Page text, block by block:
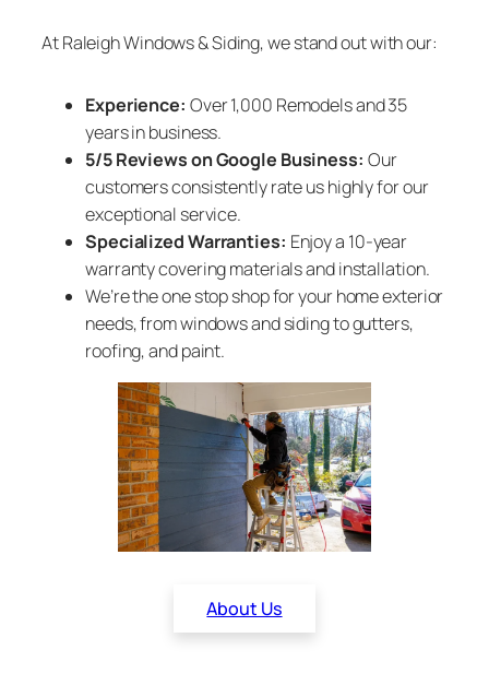
At Raleigh Windows & Siding, we stand out with our:
Experience: Over 1,000 Remodels and 35
years in business.
5/5 Reviews on Google Business: Our
customers consistently rate us highly for our
exceptional service.
Specialized Warranties: Enjoy a 10-year
warranty covering materials and installation.
We’re the one stop shop for your home exterior
needs, from windows and siding to gutters,
roofing, and paint.
About Us